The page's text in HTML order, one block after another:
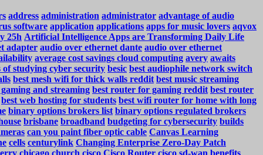
address administration administrator advantage of audio
software application applications apps for music lovers aqvox
25h Artificial Intelligence Apps are Transforming Daily Life
adapter audio over ethernet dante audio over ethernet
average cost savings cloud computing avery awaits
of studying cyber security besic best audiophile network switch
best mesh wifi for thick walls reddit best music streaming
and streaming best router for gaming reddit best router
best web hosting for students best wifi router for home with long
binary options brokers list binary options regulated brokers
brisbane broadband budgeting for cybersecurity builds
can you paint fiber optic cable Canvas Learning
cells centurylink Changing Enterprise Zero-Day Patch
chicago church cisco Cisco Router cisco sd-wan benefits